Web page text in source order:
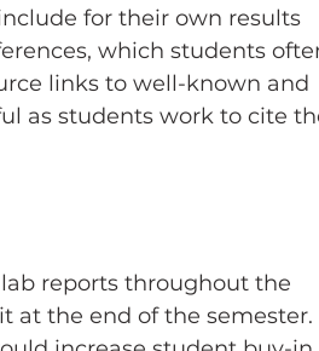
for their own results
which students
links to well-known and
as students work to cite
reports throughout the
at the end of the semester.